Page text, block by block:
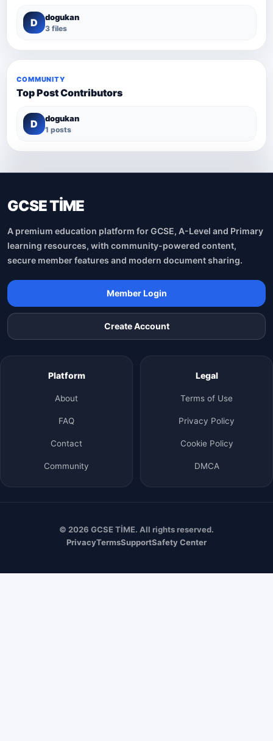
D dogukan
3 files
COMMUNITY
Top Post Contributors
D dogukan
1 posts
GCSE TİME
A premium education platform for GCSE, A-Level and Primary
learning resources, with community-powered content,
secure member features and modern document sharing.
Member Login
Create Account
Platform
About
FAQ
Contact
Community
Legal
Terms of Use
Privacy Policy
Cookie Policy
DMCA
© 2026 GCSE TİME. All rights reserved.
PrivacyTermsSupportSafety Center